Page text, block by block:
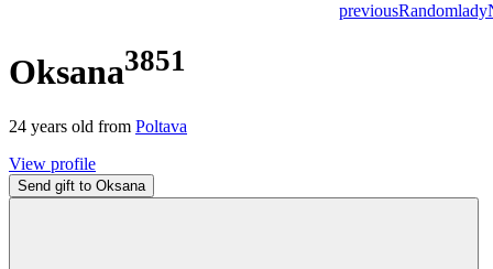
previousRandomlady
Oksana3851
24 years old from Poltava
View profile
Send gift to Oksana